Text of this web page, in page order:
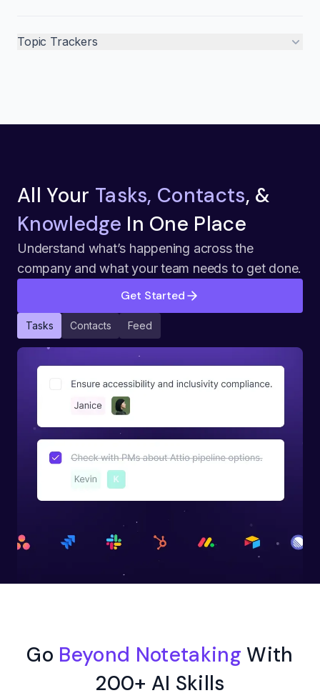
Topic Trackers
All Your Tasks, Contacts, &
Knowledge In One Place
Understand what’s happening across the
company and what your team needs to get done.
Get Started
Tasks Contacts Feed
Go Beyond Notetaking With
200+ AI Skills